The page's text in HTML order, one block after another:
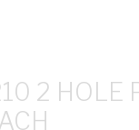
2 HOLE